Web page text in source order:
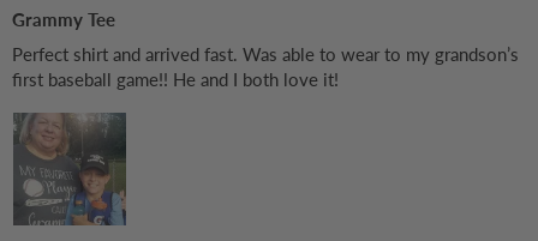
Grammy Tee
Perfect shirt and arrived fast. Was able to wear to my grandson’s
first baseball game!! He and I both love it!